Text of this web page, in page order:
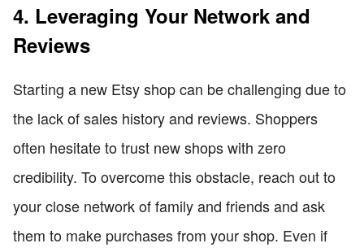
4. Leveraging Your Network and
Reviews
Starting a new Etsy shop can be challenging due to
the lack of sales history and reviews. Shoppers
often hesitate to trust new shops with zero
credibility. To overcome this obstacle, reach out to
your close network of family and friends and ask
them to make purchases from your shop. Even if